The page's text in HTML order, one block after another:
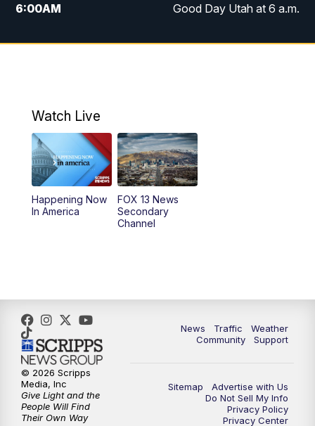
6:00AM Good Day Utah at 6 a.m.
7:00AM Good Day Utah at 7 a.m.
9:00AM
10:00AM Replay: Good Day Utah at 9 a.m.
11:00AM FOX 13 News at Eleven
12:00PM Replay: FOX 13 News at Eleven
9:00PM FOX 13 News at Nine
10:00PM
Watch Live
Happening Now
In America
FOX 13 News
Secondary
Channel
News Traffic
Weather
Community
Support
Sitemap
Advertise with Us
Do Not Sell My Info
Privacy Policy
Privacy Center
© 2026 Scripps
Media, Inc
Give Light and the
People Will Find
Their Own Way